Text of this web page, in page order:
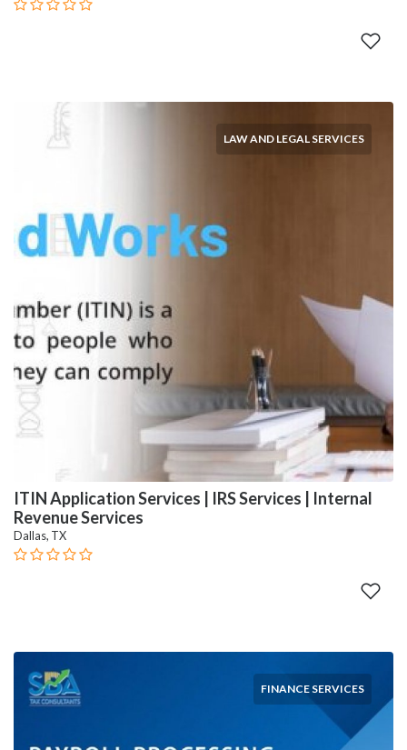
LAW AND LEGAL SERVICES
ITIN Application Services | IRS Services | Internal
Revenue Services
Dallas, TX
FINANCE SERVICES